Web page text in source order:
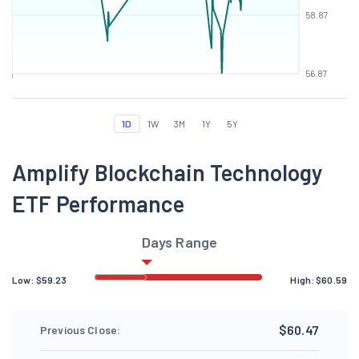
56.87
58.87
1D 1W 3M 1Y 5Y
Amplify Blockchain Technology
ETF Performance
Days Range
Low: $59.23 High:$60.59
Previous Close: $60.47